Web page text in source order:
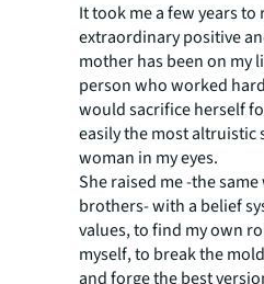
It took me a few years to
extraordinary positive
mother has been on my
person who worked
would sacrifice herself
easily the most altruistic
woman in my eyes.
She raised me -the same
brothers- with a belief
values, to find my own
myself, to break the
and forge the best